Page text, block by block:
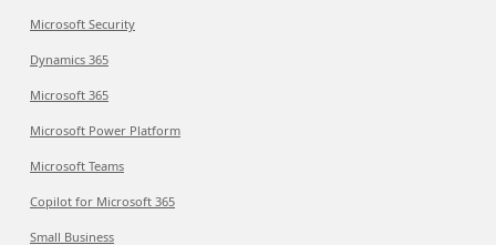
Microsoft Security
Dynamics 365
Microsoft 365
Microsoft Power Platform
Microsoft Teams
Copilot for Microsoft 365
Small Business